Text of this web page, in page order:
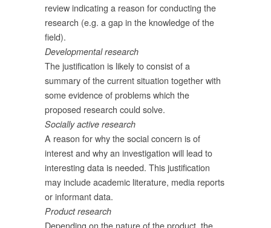
review indicating a reason for conducting the
research (e.g. a gap in the knowledge of the
field).
Developmental research
The justification is likely to consist of a
summary of the current situation together with
some evidence of problems which the
proposed research could solve.
Socially active research
A reason for why the social concern is of
interest and why an investigation will lead to
interesting data is needed. This justification
may include academic literature, media reports
or informant data.
Product research
Depending on the nature of the product, the